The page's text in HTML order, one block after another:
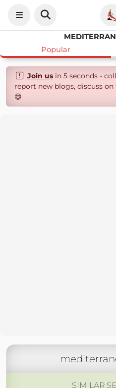
Popular
Join usin 5 seconds -
report new blogs, discuss
😄
SIMILAR